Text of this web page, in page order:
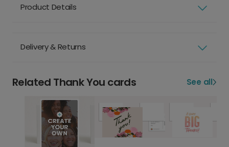
Product Details
Delivery & Returns
Related Thank You cards See all